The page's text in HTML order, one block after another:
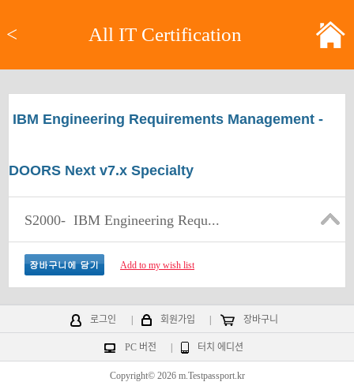
< All IT Certification
IBM Engineering Requirements Management -
DOORS Next v7.x Specialty
S2000- IBM Engineering Requ...
Add to my wish list
로그인 회원가입 장바구니
PC 버전 터치 에디션
Copyright© 2026 m.Testpassport.kr